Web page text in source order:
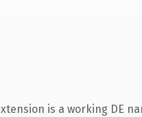
is a working DE